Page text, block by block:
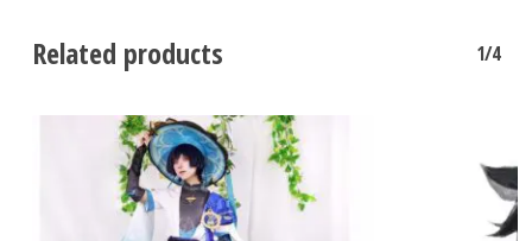
Related products 1/4